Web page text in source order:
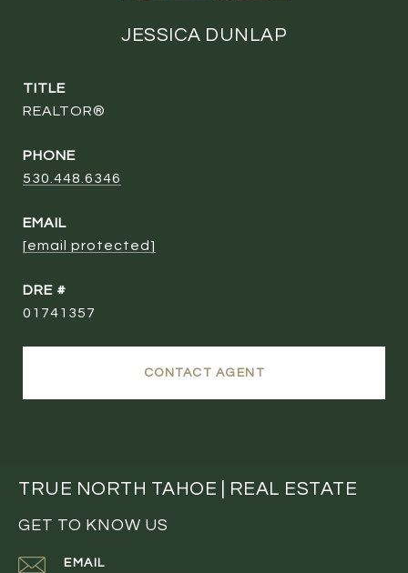
JESSICA DUNLAP
TITLE
REALTOR®
PHONE
530.448.6346
EMAIL
[email protected]
DRE #
01741357
CONTACT AGENT
TRUE NORTH TAHOE | REAL ESTATE
GET TO KNOW US
EMAIL